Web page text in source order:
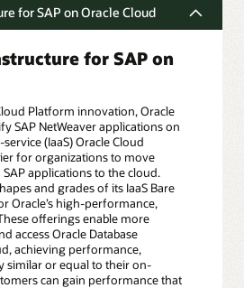
for SAP on Oracle Cloud
for SAP on
Platform innovation, Oracle
SAP NetWeaver applications on
(IaaS) Oracle Cloud
for organizations to move
applications to the cloud.
and grades of its IaaS Bare
Oracle’s high-performance,
offerings enable more
access Oracle Database
achieving performance,
similar or equal to their on-
can gain performance that